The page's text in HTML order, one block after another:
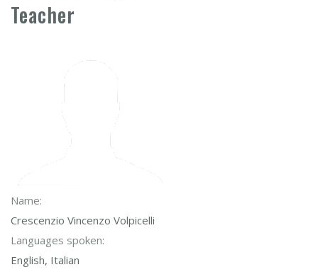
Teacher
Name:
Crescenzio Vincenzo Volpicelli
Languages spoken:
English, Italian